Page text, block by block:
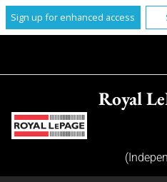
Sign up for enhanced access
Royal